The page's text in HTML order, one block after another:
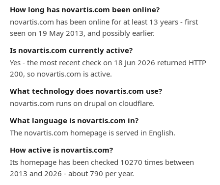
How long has novartis.com been online?
novartis.com has been online for at least 13 years - first
seen on 19 May 2013, and possibly earlier.
Is novartis.com currently active?
Yes - the most recent check on 18 Jun 2026 returned HTTP
200, so novartis.com is active.
What technology does novartis.com use?
novartis.com runs on drupal on cloudflare.
What language is novartis.com in?
The novartis.com homepage is served in English.
How active is novartis.com?
Its homepage has been checked 10270 times between
2013 and 2026 - about 790 per year.